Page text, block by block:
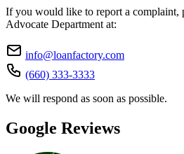
If you would like to report a complaint,
Advocate Department at:
info@loanfactory.com
(660) 333-3333
We will respond as soon as possible.
Google Reviews